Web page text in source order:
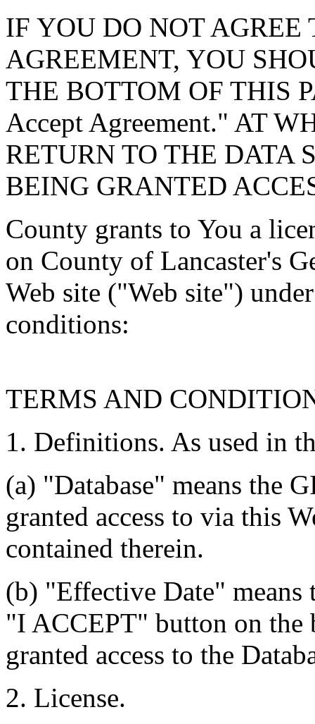
IF YOU DO NOT AGREE
AGREEMENT, YOU
THE BOTTOM OF THIS
Accept Agreement." AT
RETURN TO THE DATA
BEING GRANTED
County grants to You a
on County of Lancaster's
Web site ("Web site")
conditions:
TERMS AND
1. Definitions. As used in
(a) "Database" means the
granted access to via this
contained therein.
(b) "Effective Date"
"I ACCEPT" button on the
granted access to the
2. License.